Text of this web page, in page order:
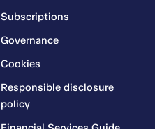
Subscriptions
Governance
Cookies
Responsible disclosure
policy